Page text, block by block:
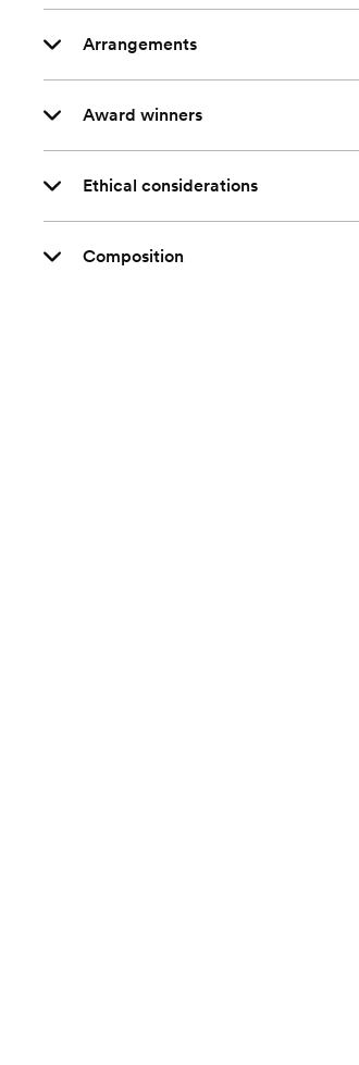
Arrangements
Award winners
Ethical considerations
Composition